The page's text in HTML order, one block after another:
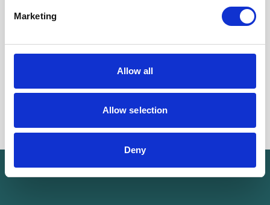
Marketing
Allow all
Allow selection
Deny